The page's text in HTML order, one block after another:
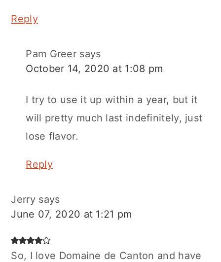
Reply
Pam Greer says
October 14, 2020 at 1:08 pm
I try to use it up within a year, but it
will pretty much last indefinitely, just
lose flavor.
Reply
Jerry says
June 07, 2020 at 1:21 pm
So, I love Domaine de Canton and have